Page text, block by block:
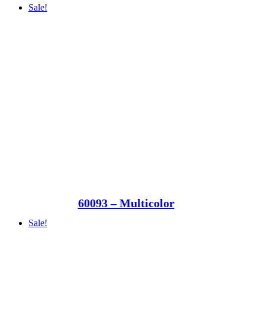
Sale!
60093 – Multicolor
Sale!